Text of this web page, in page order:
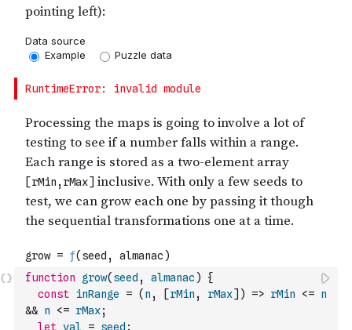
function grow( seed , almanac)
{
const inRange = ( n , [rMin , rMax] ) => rMin <= n
&& n <= rMax;
let val = seed ;